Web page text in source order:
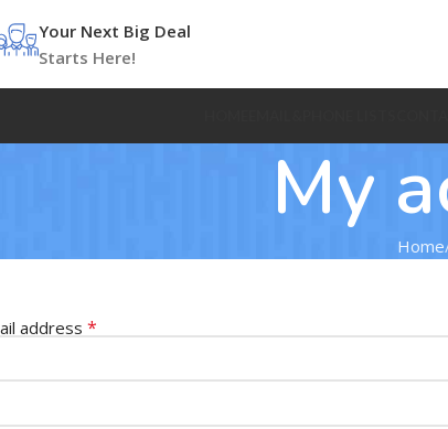
Your Next Big Deal
Starts Here!
My
Home
address *